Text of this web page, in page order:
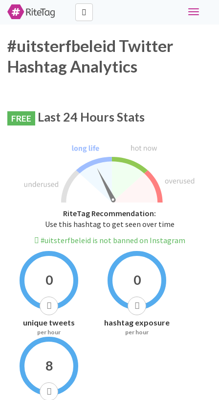
Toggle
#uitsterfbeleid Twitter
Hashtag Analytics
FREE Last 24 Hours Stats
RiteTag Recommendation:
Use this hashtag to get seen over time
#uitsterfbeleid is not banned on Instagram
0
unique tweets
per hour
0
hashtag exposure
per hour
8